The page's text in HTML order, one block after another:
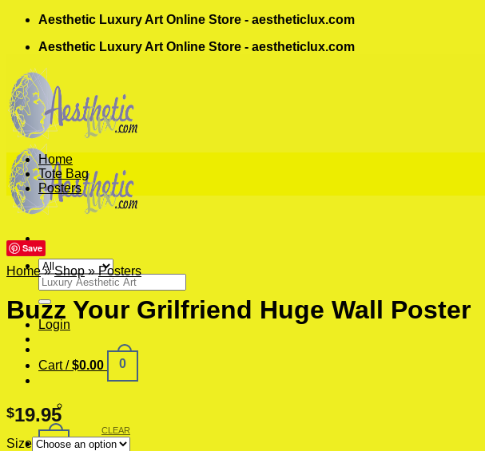
Skip
content
Aesthetic Luxury Art Online Store - aestheticlux.com
Aesthetic Luxury Art Online Store - aestheticlux.com
Search
for:
Login
Cart /$0.00 0
0
Home
Tote Bag
Posters
Save
Home » Shop » Posters
Buzz Your Grilfriend Huge Wall Poster
$19.95
Size
CLEAR